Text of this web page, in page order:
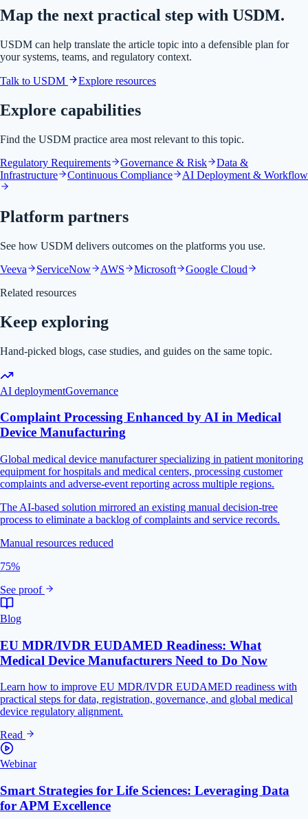
Map the next practical step with USDM.
USDM can help translate the article topic into a defensible plan for
your systems, teams, and regulatory context.
Talk to USDM Explore resources
Explore capabilities
Find the USDM practice area most relevant to this topic.
Regulatory Requirements
Governance & Risk
Data &
Infrastructure
Continuous Compliance AI Deployment & Workflow
Platform partners
See how USDM delivers outcomes on the platforms you use.
Veeva
ServiceNow AWS Microsoft
Google Cloud
Related resources
Keep exploring
Hand-picked blogs, case studies, and guides on the same topic.
AI deploymentGovernance
Complaint Processing Enhanced by AI in Medical
Device Manufacturing
Global medical device manufacturer specializing in patient monitoring
equipment for hospitals and medical centers, processing customer
complaints and adverse-event reporting across multiple regions.
The AI-based solution mirrored an existing manual decision-tree
process to eliminate a backlog of complaints and service records.
Manual resources reduced
75%
See proof
Blog
EU MDR/IVDR EUDAMED Readiness: What
Medical Device Manufacturers Need to Do Now
Learn how to improve EU MDR/IVDR EUDAMED readiness with
practical steps for data, registration, governance, and global medical
device regulatory alignment.
Read
Webinar
Smart Strategies for Life Sciences: Leveraging Data
for APM Excellence